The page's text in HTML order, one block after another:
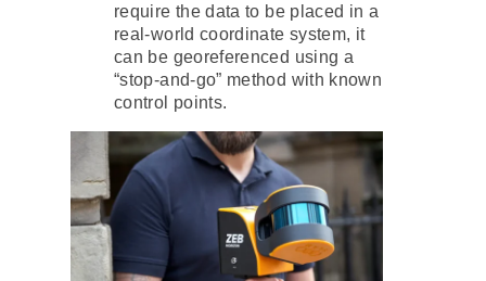
require the data to be placed in a
real-world coordinate system, it
can be georeferenced using a
“stop-and-go” method with known
control points.